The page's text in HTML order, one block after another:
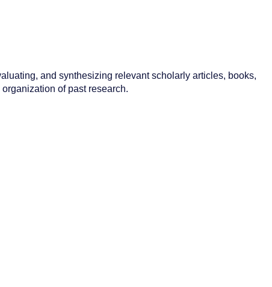
and synthesizing relevant scholarly articles, books,
of past research.